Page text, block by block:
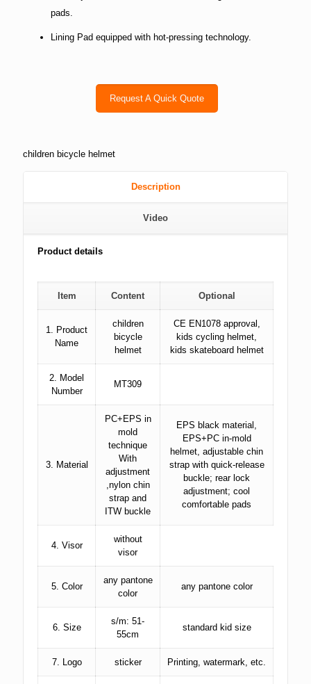
pads.
Lining Pad equipped with hot-pressing technology.
Request A Quick Quote
children bicycle helmet
Description
Video
Product details
Item Content Optional
1. Product
Name
children
bicycle
helmet
CE EN1078 approval,
kids cycling helmet,
kids skateboard helmet
2. Model
Number
MT309
3. Material
PC+EPS in
mold
technique
With
adjustment
,nylon chin
strap and
ITW buckle
EPS black material,
EPS+PC in-mold
helmet, adjustable chin
strap with quick-release
buckle; rear lock
adjustment; cool
comfortable pads
4. Visor
without
visor
5. Color
any pantone
color
any pantone color
6. Size
s/m: 51-
55cm
standard kid size
7. Logo sticker Printing, watermark, etc.